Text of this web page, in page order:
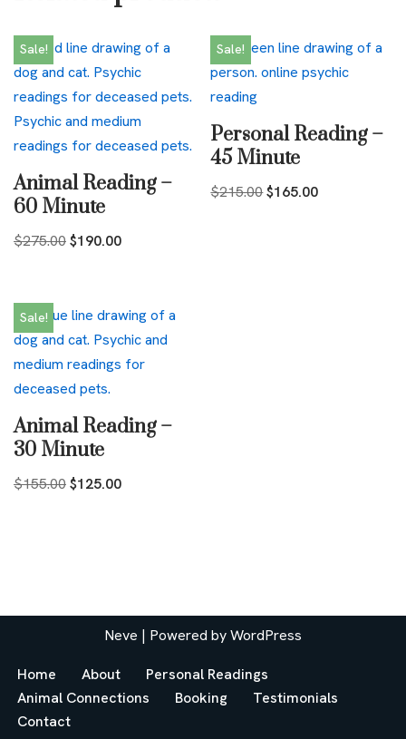
Sale!
Animal Reading –
60 Minute
$275.00$190.00
Sale!
Personal Reading –
45 Minute
$215.00$165.00
Sale!
Animal Reading –
30 Minute
$155.00$125.00
Neve | Powered byWordPress
Home About
Personal Readings
Animal Connections
Booking
Testimonials
Contact